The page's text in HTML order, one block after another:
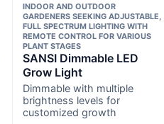
INDOOR AND OUTDOOR
GARDENERS SEEKING ADJUSTABLE,
FULL SPECTRUM LIGHTING WITH
REMOTE CONTROL FOR VARIOUS
PLANT STAGES
SANSI Dimmable LED
Grow Light
Dimmable with multiple
brightness levels for
customized growth